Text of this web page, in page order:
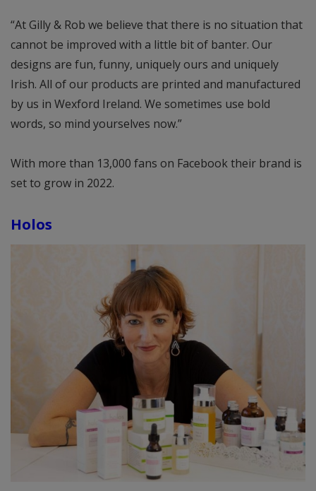
“At Gilly & Rob we believe that there is no situation that
cannot be improved with a little bit of banter. Our
designs are fun, funny, uniquely ours and uniquely
Irish. All of our products are printed and manufactured
by us in Wexford Ireland. We sometimes use bold
words, so mind yourselves now.”
With more than 13,000 fans on Facebook their brand is
set to grow in 2022.
Holos